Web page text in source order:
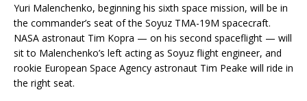
Yuri Malenchenko, beginning his sixth space mission, will be in
the commander’s seat of the Soyuz TMA-19M spacecraft.
NASA astronaut Tim Kopra — on his second spaceflight — will
sit to Malenchenko’s left acting as Soyuz flight engineer, and
rookie European Space Agency astronaut Tim Peake will ride in
the right seat.